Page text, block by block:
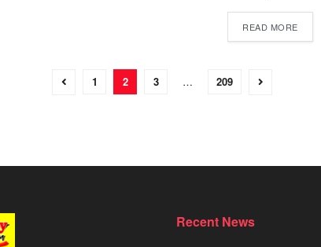
READ MORE
1 2 3 … 209
Recent News